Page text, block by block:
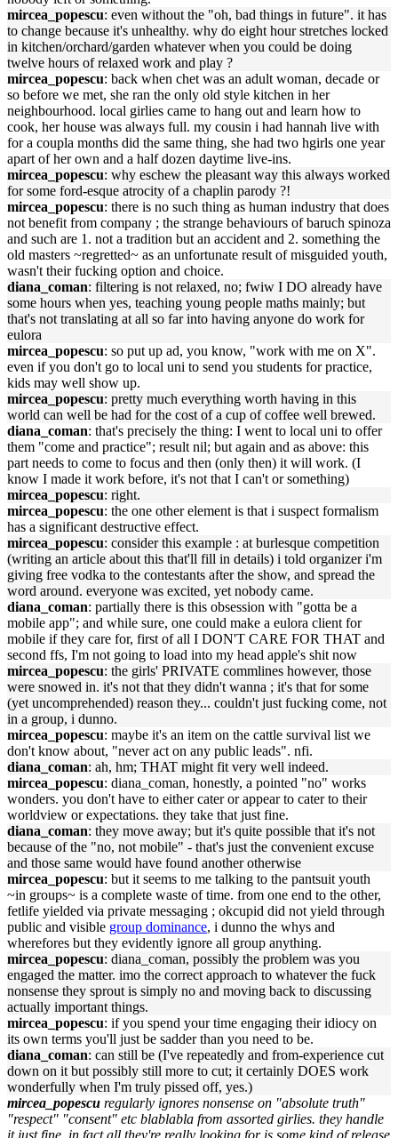
mircea_popescu: even without the "oh, bad things in future". it has
to change because it's unhealthy. why do eight hour stretches locked
in kitchen/orchard/garden whatever when you could be doing
twelve hours of relaxed work and play ?
mircea_popescu: back when chet was an adult woman, decade or
so before we met, she ran the only old style kitchen in her
neighbourhood. local girlies came to hang out and learn how to
cook, her house was always full. my cousin i had hannah live with
for a coupla months did the same thing, she had two hgirls one year
apart of her own and a half dozen daytime live-ins.
mircea_popescu: why eschew the pleasant way this always worked
for some ford-esque atrocity of a chaplin parody ?!
mircea_popescu: there is no such thing as human industry that does
not benefit from company ; the strange behaviours of baruch spinoza
and such are 1. not a tradition but an accident and 2. something the
old masters ~regretted~ as an unfortunate result of misguided youth,
wasn't their fucking option and choice.
diana_coman: filtering is not relaxed, no; fwiw I DO already have
some hours when yes, teaching young people maths mainly; but
that's not translating at all so far into having anyone do work for
eulora
mircea_popescu: so put up ad, you know, "work with me on X".
even if you don't go to local uni to send you students for practice,
kids may well show up.
mircea_popescu: pretty much everything worth having in this
world can well be had for the cost of a cup of coffee well brewed.
diana_coman: that's precisely the thing: I went to local uni to offer
them "come and practice"; result nil; but again and as above: this
part needs to come to focus and then (only then) it will work. (I
know I made it work before, it's not that I can't or something)
mircea_popescu: right.
mircea_popescu: the one other element is that i suspect formalism
has a significant destructive effect.
mircea_popescu: consider this example : at burlesque competition
(writing an article about this that'll fill in details) i told organizer i'm
giving free vodka to the contestants after the show, and spread the
word around. everyone was excited, yet nobody came.
diana_coman: partially there is this obsession with "gotta be a
mobile app"; and while sure, one could make a eulora client for
mobile if they care for, first of all I DON'T CARE FOR THAT and
second ffs, I'm not going to load into my head apple's shit now
mircea_popescu: the girls' PRIVATE commlines however, those
were snowed in. it's not that they didn't wanna ; it's that for some
(yet uncomprehended) reason they... couldn't just fucking come, not
in a group, i dunno.
mircea_popescu: maybe it's an item on the cattle survival list we
don't know about, "never act on any public leads". nfi.
diana_coman: ah, hm; THAT might fit very well indeed.
mircea_popescu: diana_coman, honestly, a pointed "no" works
wonders. you don't have to either cater or appear to cater to their
worldview or expectations. they take that just fine.
diana_coman: they move away; but it's quite possible that it's not
because of the "no, not mobile" - that's just the convenient excuse
and those same would have found another otherwise
mircea_popescu: but it seems to me talking to the pantsuit youth
~in groups~ is a complete waste of time. from one end to the other,
fetlife yielded via private messaging ; okcupid did not yield through
public and visible group dominance, i dunno the whys and
wherefores but they evidently ignore all group anything.
mircea_popescu: diana_coman, possibly the problem was you
engaged the matter. imo the correct approach to whatever the fuck
nonsense they sprout is simply no and moving back to discussing
actually important things.
mircea_popescu: if you spend your time engaging their idiocy on
its own terms you'll just be sadder than you need to be.
diana_coman: can still be (I've repeatedly and from-experience cut
down on it but possibly still more to cut; it certainly DOES work
wonderfully when I'm truly pissed off, yes.)
mircea_popescu regularly ignores nonsense on "absolute truth"
"respect" "consent" etc blablabla from assorted girlies. they handle
it just fine, in fact all they're really looking for is some kind of release